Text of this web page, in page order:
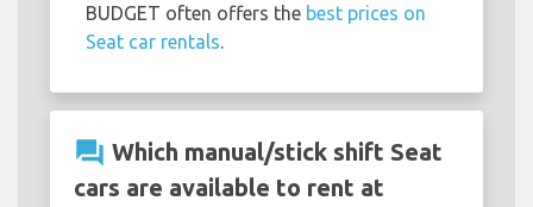
BUDGET often offers the best prices on
Seat car rentals
question_answer Which manual/stick shift Seat
cars are available to rent at